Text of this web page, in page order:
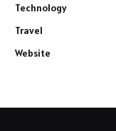
Technology
Travel
Website